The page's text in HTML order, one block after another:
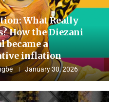
What Really
How the Diezani
became a
inflation
January 30, 2026